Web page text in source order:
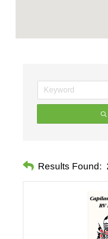
Results Found: